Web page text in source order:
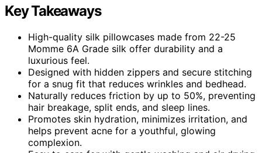
Key Takeaways
High-quality silk pillowcases made from 22-25
Momme 6A Grade silk offer durability and a
luxurious feel.
Designed with hidden zippers and secure stitching
for a snug fit that reduces wrinkles and bedhead.
Naturally reduces friction by up to 50%, preventing
hair breakage, split ends, and sleep lines.
Promotes skin hydration, minimizes irritation, and
helps prevent acne for a youthful, glowing
complexion.